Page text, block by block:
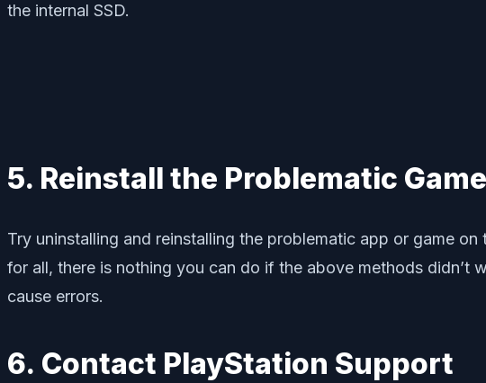
the internal SSD.
5. Reinstall the Problematic Game
Try uninstalling and reinstalling the problematic app or game
for all, there is nothing you can do if the above methods didn’t
cause errors.
6. Contact PlayStation Support